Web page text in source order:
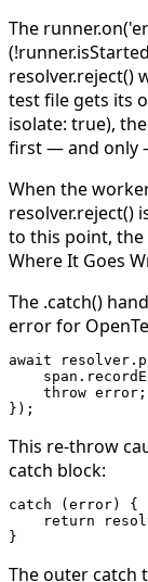
The
resolver.reject()
test file gets its
isolate: true),
first — and only
When the
resolver.reject()
to this point, the
Where It Goes
The .catch()
error for
await
    span.
    throw
});
This re-throw
catch block:
catch (error) {
    return
}
The outercatch